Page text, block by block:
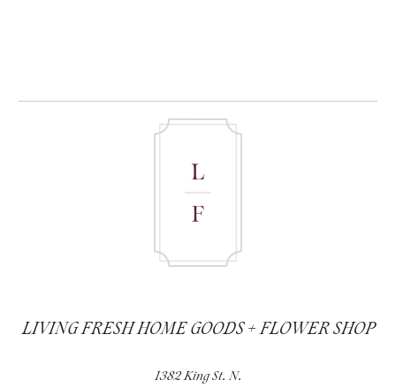
LIVING FRESH HOME GOODS + FLOWER SHOP
1382 King St. N.